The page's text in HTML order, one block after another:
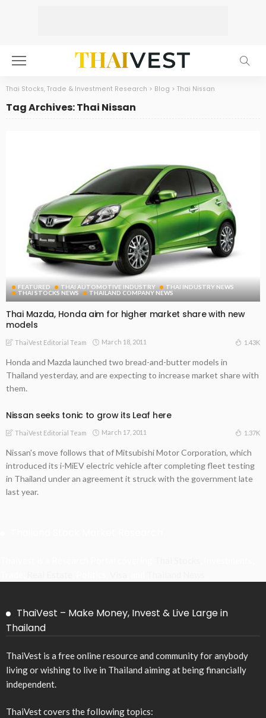
Thai Stocks, Trade & Investment Research > Blog > Thai Nissan
Tag Archives: Thai Nissan
FEATURED THAI AUTOMOTIVE INDUSTRY
THAI INDUSTRY NEWS
THAI STOCKS NEWS
THAILAND COMPANY NEWS
Thai Mazda, Honda aim for higher market share with new
models
ThaiVest Editorial Team March 18, 2011 1.43K
Honda and Mazda launched two bread-and-butter models in
Thailand yesterday, and are expecting to increase market share with
them.
Nissan seeks tonic to grow its Leaf here
ThaiVest Editorial Team March 17, 2011 1.37K
Nissan's move follows that of Mitsubishi Motor Corporation, which
introduced its i-MiEV electric vehicle after completing fleet testing
in Thailand under an agreement it struck with the government late
last year.
ThaiVest – Make Money, Invest & Live Large in
Thailand
ThaiVest is a free online resource and community for anybody
living or wishing to live in Thailand aiming at being financially
independent.
ThaiVest covers the following topics: